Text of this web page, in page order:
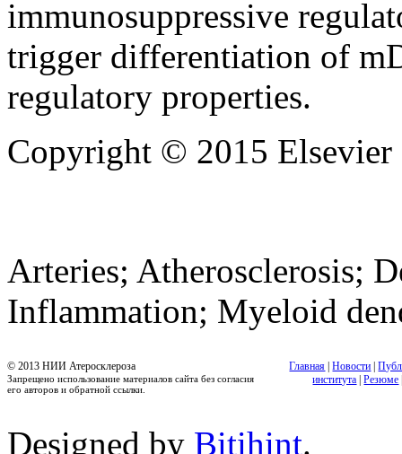
immunosuppressive
trigger differentiation of
regulatory properties.
Copyright © 2015
Arteries; Atherosclerosis;
Inflammation; Myeloid
© 2013 НИИ Атеросклероза
Запрещено использование материалов сайта без согласия
его авторов и обратной ссылки.
Главная |Новости |
института |Резюме
Designed by Bitihint.